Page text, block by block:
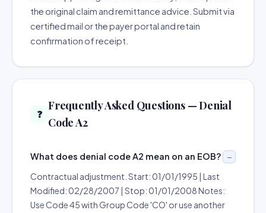
the original claim and remittance advice. Submit via
certified mail or the payer portal and retain
confirmation of receipt.
❓
Frequently Asked Questions — Denial
Code A2
What does denial code A2 mean on an EOB?
Contractual adjustment. Start: 01/01/1995 | Last
Modified: 02/28/2007 | Stop: 01/01/2008 Notes:
Use Code 45 with Group Code 'CO' or use another